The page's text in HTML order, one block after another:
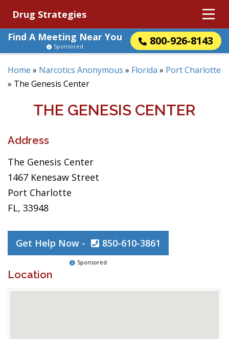
Drug Strategies
Find A Meeting Near You
800-926-8143
Sponsored
Home » Narcotics Anonymous » Florida » Port Charlotte
» The Genesis Center
THE GENESIS CENTER
Address
The Genesis Center
1467 Kenesaw Street
Port Charlotte
FL, 33948
Get Help Now - 850-610-3861
Sponsored
Location